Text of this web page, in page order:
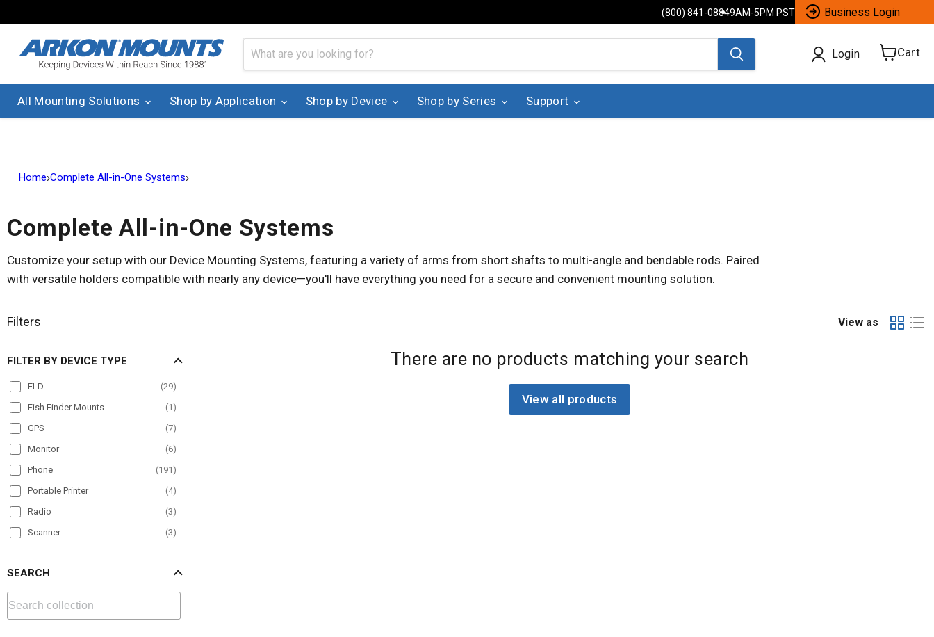
(800) 841-08849AM-5PM PST Business Login
Login Cart
View
All Mounting Solutions Shop by Application Shop by Device Shop by Series Support
Home›Complete All-in-One Systems›
Complete All-in-One Systems
Customize your setup with our Device Mounting Systems, featuring a variety of arms from short shafts to multi-angle and bendable rods. Paired
with versatile holders compatible with nearly any device—you'll have everything you need for a secure and convenient mounting solution.
Filters
FILTER BY DEVICE TYPE
ELD (29)
Fish Finder Mounts
(1 )
GPS
(7)
Monitor
(6)
Phone
(191 )
Portable Printer
(4)
Radio
(3)
Scanner
(3)
TV
)
VESA
(10)
SEARCH
View as
There are no products matching your search
View all products